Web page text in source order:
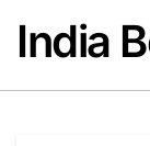
content
India